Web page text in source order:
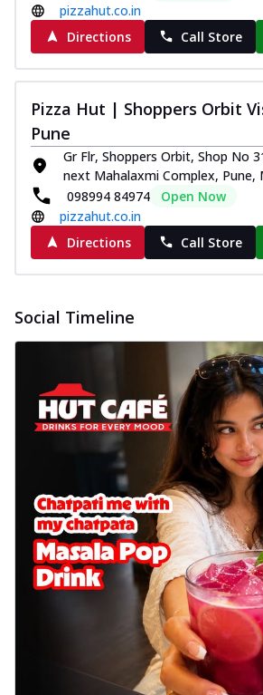
pizzahut.co.in
Directions
Call Store
Pizza Hut | Shoppers Orbit
Pune
Gr Flr, Shoppers Orbit, Shop No
next Mahalaxmi Complex, Pune,
098994 84974
Open Now
pizzahut.co.in
Directions
Call Store
Social Timeline